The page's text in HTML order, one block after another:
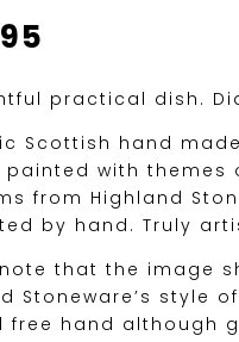
practical dish.
Scottish hand
painted with themes
from Highland
by hand. Truly
that the image
Stoneware’s style
free hand although